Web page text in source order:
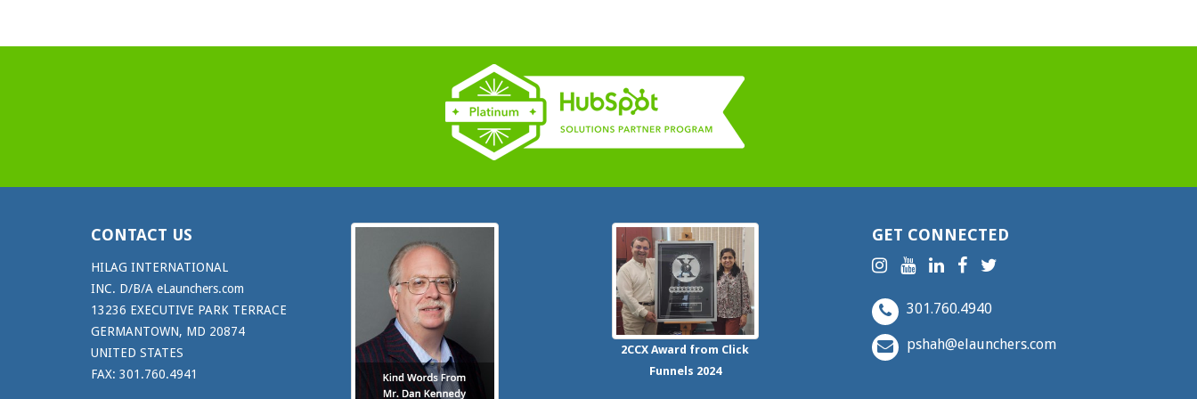
CONTACT US
HILAG INTERNATIONAL
INC. D/B/A eLaunchers.com
13236 EXECUTIVE PARK TERRACE
GERMANTOWN, MD 20874
UNITED STATES
FAX: 301.760.4941
2CCXAward from Click
Funnels 2024
GET CONNECTED
301.760.4940
pshah@elaunchers.com